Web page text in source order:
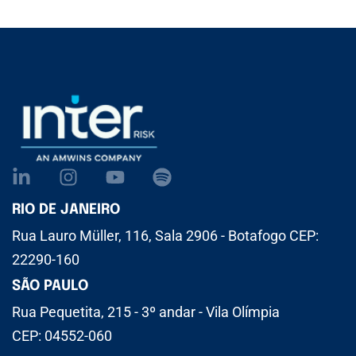
RIO DE JANEIRO
Rua Lauro Müller, 116, Sala 2906 - Botafogo CEP:
22290-160
SÃO PAULO
Rua Pequetita, 215 - 3º andar - Vila Olímpia
CEP: 04552-060